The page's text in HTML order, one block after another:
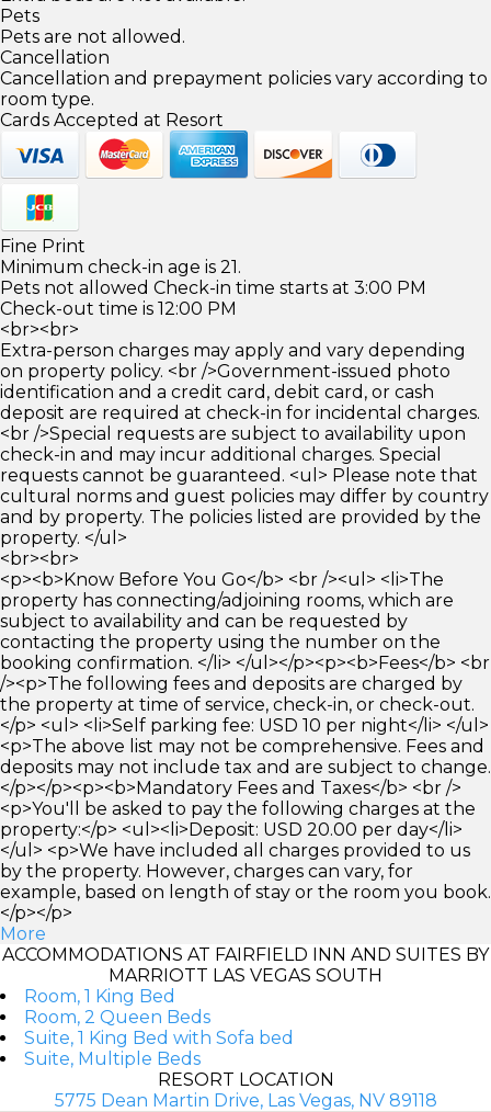
Pets
Pets are not allowed.
Cancellation
Cancellation and prepayment policies vary according to
room type.
Cards Accepted at Resort
Fine Print
Minimum check-in age is 21.
Pets not allowed Check-in time starts at 3:00 PM
Check-out time is 12:00 PM
<br><br>
Extra-person charges may apply and vary depending
on property policy. <br />Government-issued photo
identification and a credit card, debit card, or cash
deposit are required at check-in for incidental charges.
<br />Special requests are subject to availability upon
check-in and may incur additional charges. Special
requests cannot be guaranteed. <ul> Please note that
cultural norms and guest policies may differ by country
and by property. The policies listed are provided by the
property. </ul>
<br><br>
<p><b>Know Before You Go</b> <br /><ul> <li>The
property has connecting/adjoining rooms, which are
subject to availability and can be requested by
contacting the property using the number on the
booking confirmation. </li> </ul></p><p><b>Fees</b> <br
/><p>The following fees and deposits are charged by
the property at time of service, check-in, or check-out.
</p> <ul> <li>Self parking fee: USD 10 per night</li> </ul>
<p>The above list may not be comprehensive. Fees and
deposits may not include tax and are subject to change.
</p></p><p><b>Mandatory Fees and Taxes</b> <br />
<p>You'll be asked to pay the following charges at the
property:</p> <ul><li>Deposit: USD 20.00 per day</li>
</ul> <p>We have included all charges provided to us
by the property. However, charges can vary, for
example, based on length of stay or the room you book.
</p></p>
More
ACCOMMODATIONS AT FAIRFIELD INN AND SUITES BY
MARRIOTT LAS VEGAS SOUTH
Room, 1 King Bed
Room, 2 Queen Beds
Suite, 1 King Bed with Sofa bed
Suite, Multiple Beds
RESORT LOCATION
5775 Dean Martin Drive, Las Vegas, NV 89118